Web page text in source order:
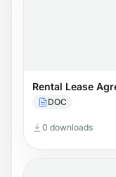
Rental Lease
DOC
0 downloads